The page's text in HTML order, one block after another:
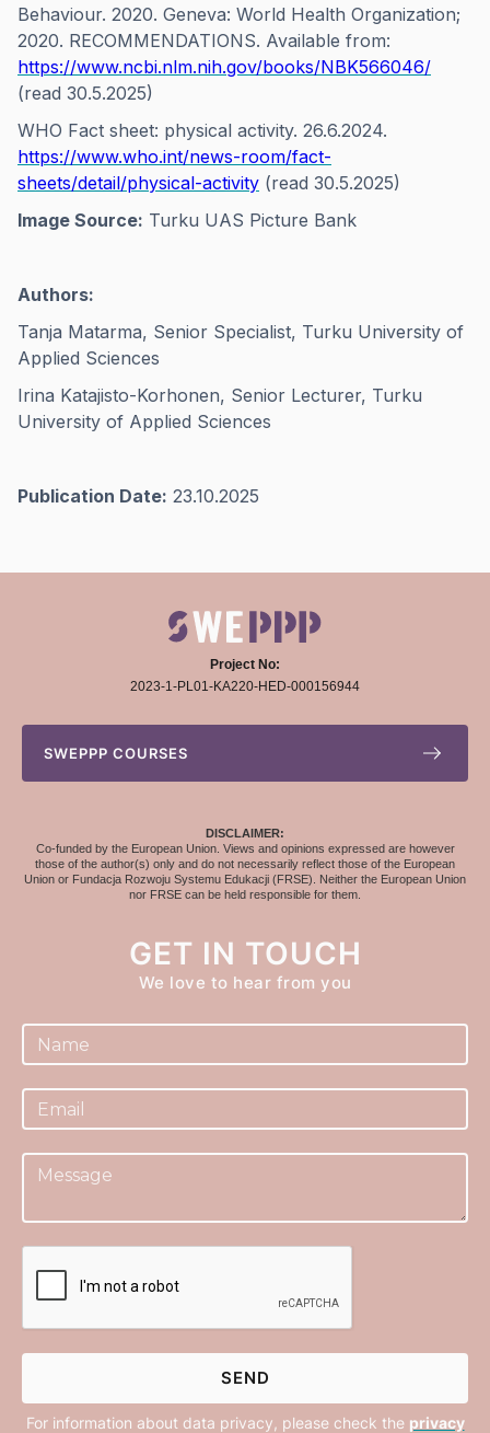
Behaviour. 2020. Geneva: World Health Organization;
2020. RECOMMENDATIONS. Available from:
https://www.ncbi.nlm.nih.gov/books/NBK566046/
(read 30.5.2025)
WHO Fact sheet: physical activity. 26.6.2024.
https://www.who.int/news-room/fact-
sheets/detail/physical-activity (read 30.5.2025)
Image Source: Turku UAS Picture Bank
Authors:
Tanja Matarma, Senior Specialist, Turku University of
Applied Sciences
Irina Katajisto-Korhonen, Senior Lecturer, Turku
University of Applied Sciences
Publication Date: 23.10.2025
Project No:
2023-1-PL01-KA220-HED-000156944
SWEPPP COURSES
DISCLAIMER:
Co-funded by the European Union. Views and opinions expressed are however
those of the author(s) only and do not necessarily reflect those of the European
Union or Fundacja Rozwoju Systemu Edukacji (FRSE). Neither the European Union
nor FRSE can be held responsible for them.
GET IN TOUCH
We love to hear from you
For information about data privacy, please check the privacy